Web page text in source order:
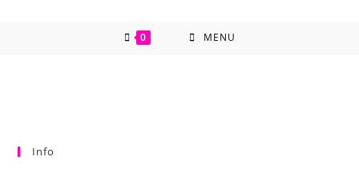
0 MENU
Info